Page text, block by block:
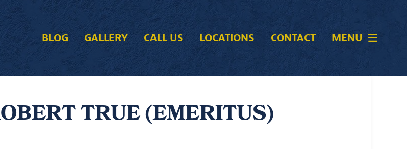
BLOG GALLERY CALL US LOCATIONS CONTACT MENU
TRUE (EMERITUS)